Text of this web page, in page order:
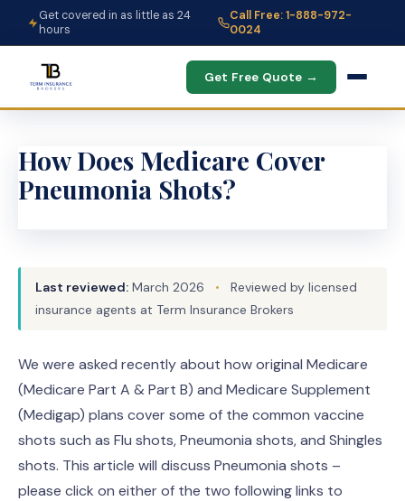
Get covered in as little as 24
hours
Call Free: 1-888-972-
0024
Get Free Quote →
How Does Medicare Cover
Pneumonia Shots?
Last reviewed: March 2026 •
Reviewed by licensed
insurance agents at Term Insurance Brokers
We were asked recently about how original Medicare
(Medicare Part A & Part B) and Medicare Supplement
(Medigap) plans cover some of the common vaccine
shots such as Flu shots, Pneumonia shots, and Shingles
shots. This article will discuss Pneumonia shots –
please click on either of the two following links to